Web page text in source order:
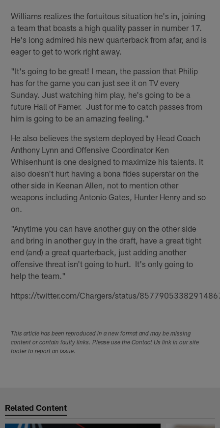
Williams realizes the fortuitous situation he's in, joining
a team that boasts a high quality passer in number 17.
He's long admired his new quarterback from afar, and is
eager to get to work right away.
"It's going to be great! I mean, the passion that Philip
has for the game you can just see it on TV every
Sunday. Just watching him play, he's going to be a
future Hall of Famer. Just for me to catch passes from
him is going to be an amazing feeling."
He also believes the system deployed by Head Coach
Anthony Lynn and Offensive Coordinator Ken
Whisenhunt is one designed to maximize his talents. It
also doesn't hurt having a bona fides superstar on the
other side in Keenan Allen, not to mention other
weapons including Antonio Gates, Hunter Henry and so
on.
"Anytime you can have another guy on the other side
and bring in another guy in the draft, have a great tight
end (and) a great quarterback, just adding another
offensive threat isn't going to hurt. It's only going to
help the team."
https://twitter.com/Chargers/status/
This article has been reproduced in a new format and may be missing
content or contain faulty links. Please use the Contact Us link in our site
footer to report an issue.
Related Content